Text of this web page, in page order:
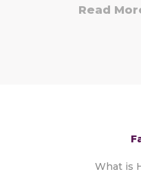
Read
What is